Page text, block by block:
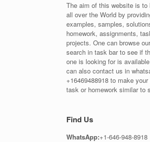
The aim of this website is to
all over the World by
examples, samples,
homework, assignments,
projects. One can browse
search in task bar to see if
one is looking for is
can also contact us in
+16469488918 to make
task or homework similar to
Find Us
WhatsApp:+1-646-948-8918